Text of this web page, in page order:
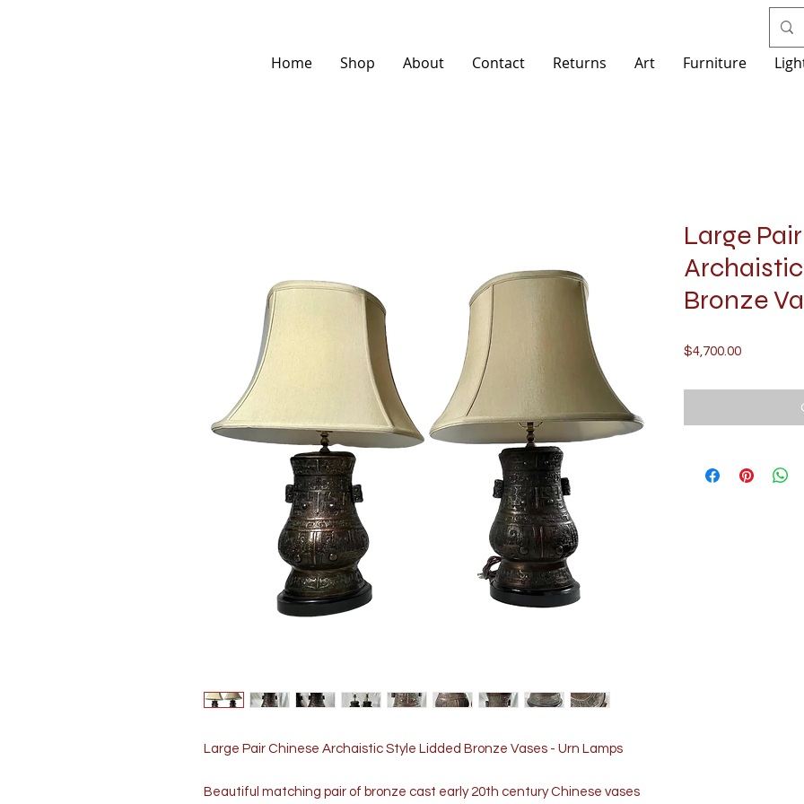
Home Shop About Contact Returns Art Furniture
Large Pair Chinese Archaistic Style Lidded Bronze Vases - Urn Lamps
Beautiful matching pair of bronze cast early 20th century Chinese vases
Large
Bronze
$4,700.00Price